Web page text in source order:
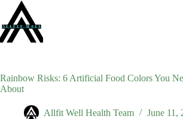
content
Rainbow Risks: 6 Artificial Food Colors You
About
Allfit Well Health Team June 11,